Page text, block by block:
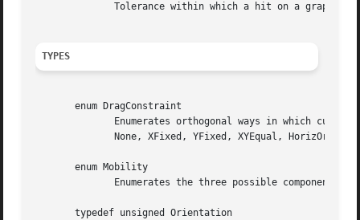
Tolerance within which a hit on a
TYPES
       enum DragConstraint
Enumerates orthogonal ways in which
None, XFixed, YFixed, XYEqual, HorizOrVert,
       enum Mobility
Enumerates the three possible component
       typedef unsigned Orientation